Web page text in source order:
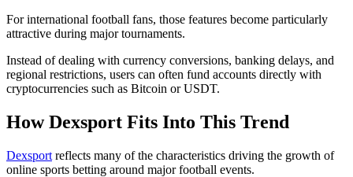
For international football fans, those features become particularly
attractive during major tournaments.
Instead of dealing with currency conversions, banking delays, and
regional restrictions, users can often fund accounts directly with
cryptocurrencies such as Bitcoin or USDT.
How Dexsport Fits Into This Trend
Dexsport reflects many of the characteristics driving the growth of
online sports betting around major football events.